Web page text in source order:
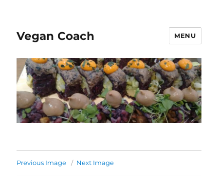
Vegan Coach MENU
Previous Image Next Image